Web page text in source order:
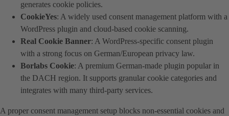
generates cookie policies.
CookieYes: A widely used consent management platform with a
WordPress plugin and cloud-based cookie scanning.
Real Cookie Banner: A WordPress-specific consent plugin
with a strong focus on German/European privacy law.
Borlabs Cookie: A premium German-made plugin popular in
the DACH region. It supports granular cookie categories and
integrates with many third-party services.
A proper consent management setup blocks non-essential cookies and